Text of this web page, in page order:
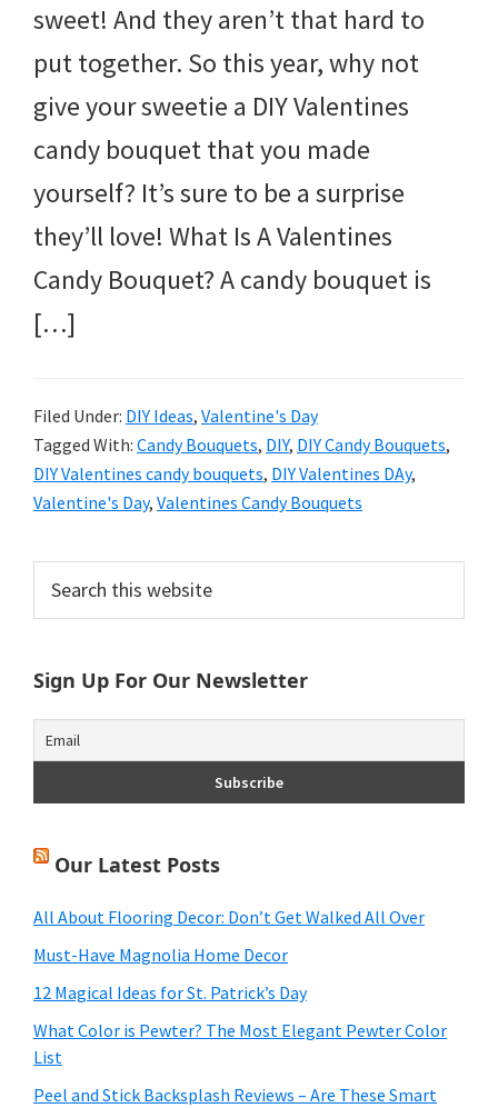
sweet! And they aren’t that hard to
put together. So this year, why not
give your sweetie a DIY Valentines
candy bouquet that you made
yourself? It’s sure to be a surprise
they’ll love! What Is A Valentines
Candy Bouquet? A candy bouquet is
[…]
Filed Under: DIY Ideas, Valentine's Day
Tagged With: Candy Bouquets, DIY, DIY Candy Bouquets,
DIY Valentines candy bouquets, DIY Valentines DAy,
Valentine's Day, Valentines Candy Bouquets
Primary
Sidebar
this
website
Sign Up For Our Newsletter
Our Latest Posts
All About Flooring Decor: Don’t Get Walked All Over
Must-Have Magnolia Home Decor
12 Magical Ideas for St. Patrick’s Day
What Color is Pewter? The Most Elegant Pewter Color
List
Peel and Stick Backsplash Reviews – Are These Smart